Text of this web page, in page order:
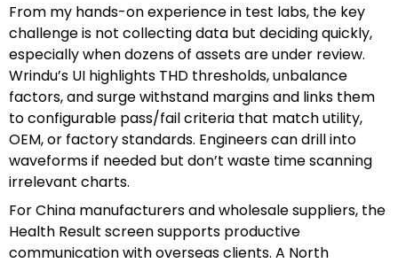
From my hands-on experience in test labs, the key
challenge is not collecting data but deciding quickly,
especially when dozens of assets are under review.
Wrindu’s UI highlights THD thresholds, unbalance
factors, and surge withstand margins and links them
to configurable pass/fail criteria that match utility,
OEM, or factory standards. Engineers can drill into
waveforms if needed but don’t waste time scanning
irrelevant charts.
For China manufacturers and wholesale suppliers, the
Health Result screen supports productive
communication with overseas clients. A North